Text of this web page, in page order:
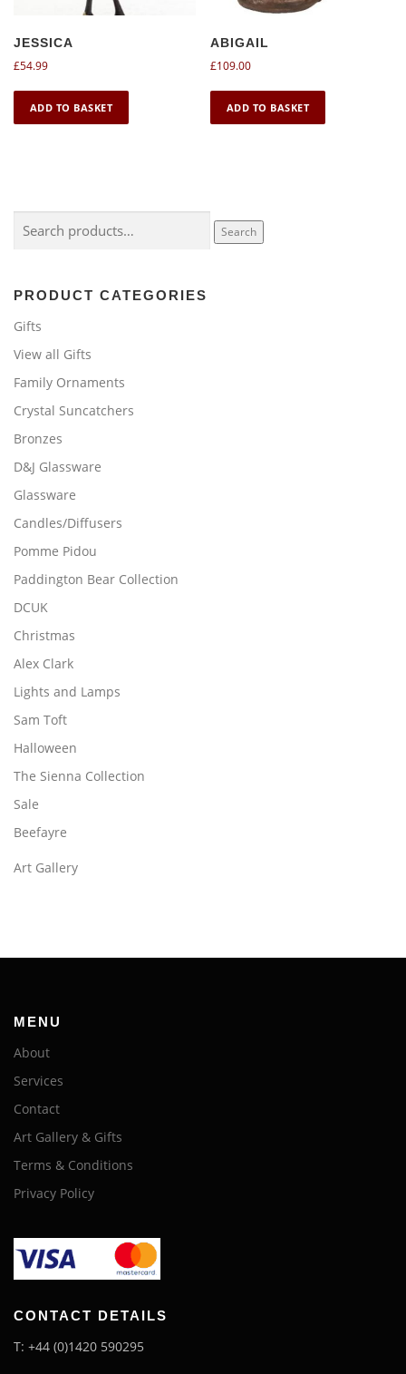
JESSICA
£54.99
ADD TO BASKET
ABIGAIL
£109.00
ADD TO BASKET
for:
Search
PRODUCT CATEGORIES
Gifts
View all Gifts
Family Ornaments
Crystal Suncatchers
Bronzes
D&J Glassware
Glassware
Candles/Diffusers
Pomme Pidou
Paddington Bear Collection
DCUK
Christmas
Alex Clark
Lights and Lamps
Sam Toft
Halloween
The Sienna Collection
Sale
Beefayre
Art Gallery
MENU
About
Services
Contact
Art Gallery & Gifts
Terms & Conditions
Privacy Policy
CONTACT DETAILS
T: +44 (0)1420 590295